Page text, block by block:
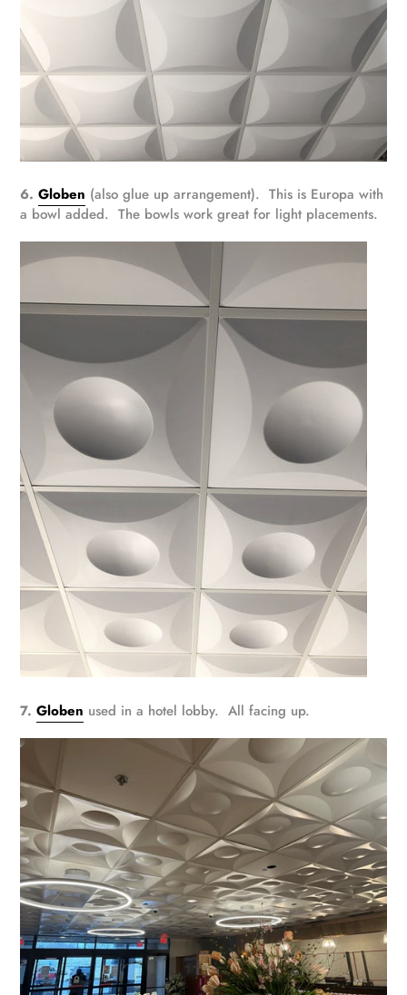
6. Globen (also glue up arrangement). This is Europa with
a bowl added. The bowls work great for light placements.
7. Globen used in a hotel lobby. All facing up.